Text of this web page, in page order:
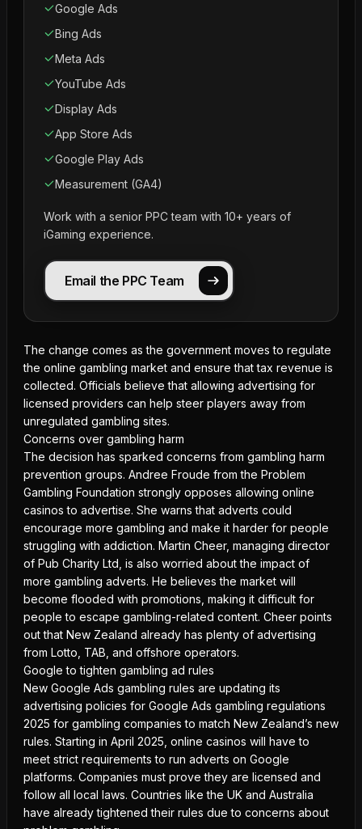
Google Ads
Bing Ads
Meta Ads
YouTube Ads
Display Ads
App Store Ads
Google Play Ads
Measurement (GA4)
Work with a senior PPC team with 10+ years of
iGaming experience.
Email the PPC Team
The change comes as the government moves to regulate
the online gambling market and ensure that tax revenue is
collected. Officials believe that allowing advertising for
licensed providers can help steer players away from
unregulated gambling sites.
Concerns over gambling harm
The decision has sparked concerns from gambling harm
prevention groups. Andree Froude from the Problem
Gambling Foundation strongly opposes allowing online
casinos to advertise. She warns that adverts could
encourage more gambling and make it harder for people
struggling with addiction. Martin Cheer, managing director
of Pub Charity Ltd, is also worried about the impact of
more gambling adverts. He believes the market will
become flooded with promotions, making it difficult for
people to escape gambling-related content. Cheer points
out that New Zealand already has plenty of advertising
from Lotto, TAB, and offshore operators.
Google to tighten gambling ad rules
New Google Ads gambling rules are updating its
advertising policies for Google Ads gambling regulations
2025 for gambling companies to match New Zealand’s new
rules. Starting in April 2025, online casinos will have to
meet strict requirements to run adverts on Google
platforms. Companies must prove they are licensed and
follow all local laws. Countries like the UK and Australia
have already tightened their rules due to concerns about